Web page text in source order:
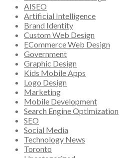
AISEO
Artificial Intelligence
Brand Identity
Custom Web Design
ECommerce Web Design
Government
Graphic Design
Kids Mobile Apps
Logo Design
Marketing
Mobile Development
Search Engine Optimization
SEO
Social Media
Technology News
Toronto